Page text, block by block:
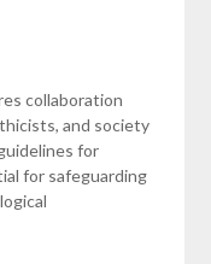
collaboration
and society
for
for safeguarding